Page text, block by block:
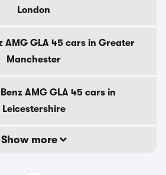
London
AMG GLA 45 cars in Greater
Manchester
AMG GLA 45 cars in
Leicestershire
Show more